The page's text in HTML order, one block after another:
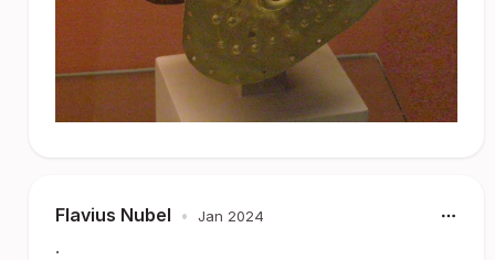
Flavius Nubel • Jan 2024
.